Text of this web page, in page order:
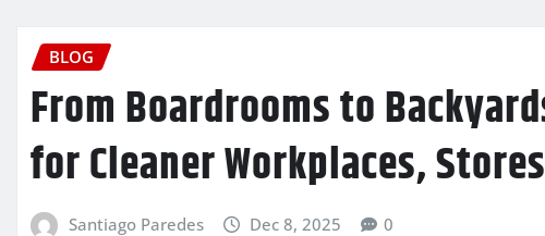
BLOG
From Boardrooms to
for Cleaner Workplaces,
Santiago Paredes Dec 8, 2025 0